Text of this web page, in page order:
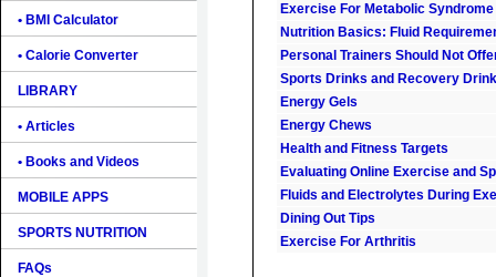
• BMI Calculator
• Calorie Converter
LIBRARY
• Articles
• Books and Videos
MOBILE APPS
SPORTS NUTRITION
FAQs
Exercise For Metabolic Syndrome
Nutrition Basics: Fluid
Personal Trainers Should Not
Sports Drinks and Recovery
Energy Gels
Energy Chews
Health and Fitness Targets
Evaluating Online Exercise and
Fluids and Electrolytes During
Dining Out Tips
Exercise For Arthritis